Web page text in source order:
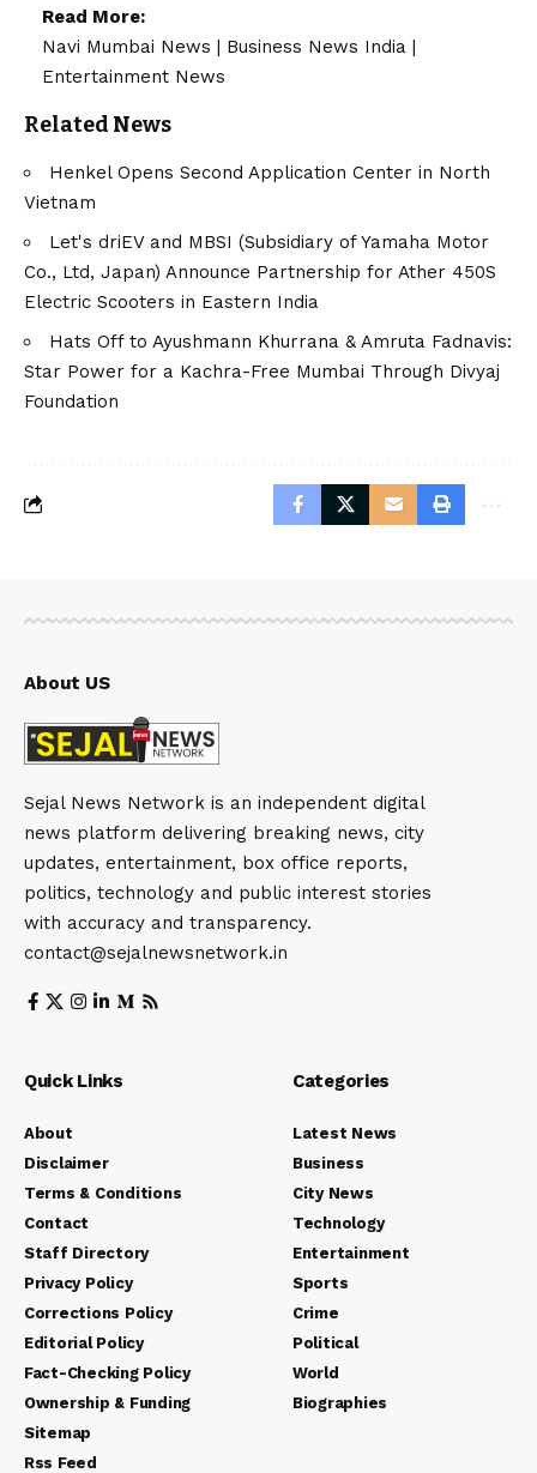
Read More:
Navi Mumbai News
Business News India
Entertainment News
Related News
Henkel Opens Second Application Center in North
Vietnam
Let's driEV and MBSI (Subsidiary of Yamaha Motor
Co., Ltd, Japan) Announce Partnership for Ather 450S
Electric Scooters in Eastern India
Hats Off to Ayushmann Khurrana & Amruta Fadnavis:
Star Power for a Kachra-Free Mumbai Through Divyaj
Foundation
About US
Sejal News Network is an independent digital
news platform delivering breaking news, city
updates, entertainment, box office reports,
politics, technology and public interest stories
with accuracy and transparency.
contact@sejalnewsnetwork.in
Quick Links
About
Disclaimer
Terms & Conditions
Contact
Staff Directory
Privacy Policy
Corrections Policy
Editorial Policy
Fact-Checking Policy
Ownership & Funding
Sitemap
Rss Feed
Categories
Latest News
Business
City News
Technology
Entertainment
Sports
Crime
Political
World
Biographies